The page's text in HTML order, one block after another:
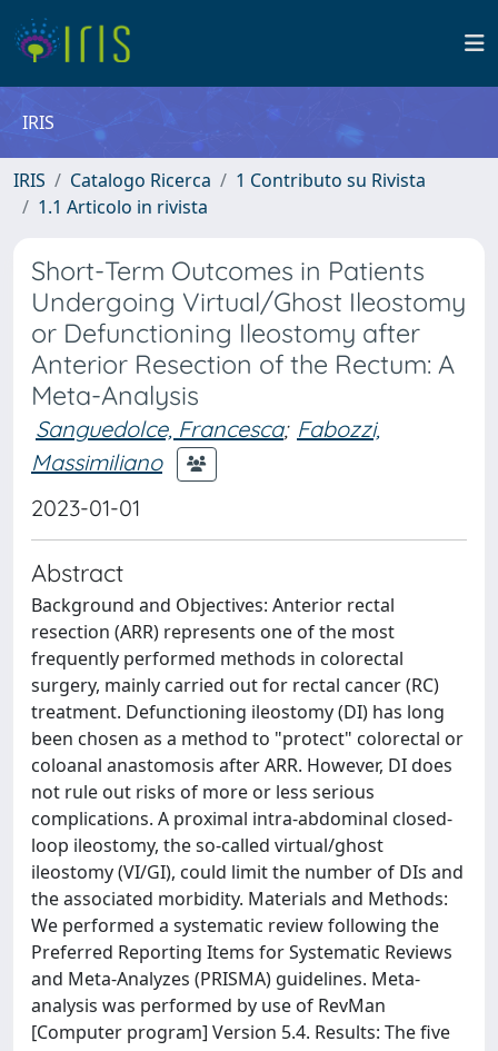
IRIS
IRIS Catalogo Ricerca
1 Contributo su Rivista
1.1 Articolo in rivista
Short-Term Outcomes in Patients
Undergoing Virtual/Ghost Ileostomy
or Defunctioning Ileostomy after
Anterior Resection of the Rectum: A
Meta-Analysis
Sanguedolce, Francesca; Fabozzi,
Massimiliano
2023-01-01
Abstract
Background and Objectives: Anterior rectal
resection (ARR) represents one of the most
frequently performed methods in colorectal
surgery, mainly carried out for rectal cancer (RC)
treatment. Defunctioning ileostomy (DI) has long
been chosen as a method to "protect" colorectal or
coloanal anastomosis after ARR. However, DI does
not rule out risks of more or less serious
complications. A proximal intra-abdominal closed-
loop ileostomy, the so-called virtual/ghost
ileostomy (VI/GI), could limit the number of DIs and
the associated morbidity. Materials and Methods:
We performed a systematic review following the
Preferred Reporting Items for Systematic Reviews
and Meta-Analyzes (PRISMA) guidelines. Meta-
analysis was performed by use of RevMan
[Computer program] Version 5.4. Results: The five